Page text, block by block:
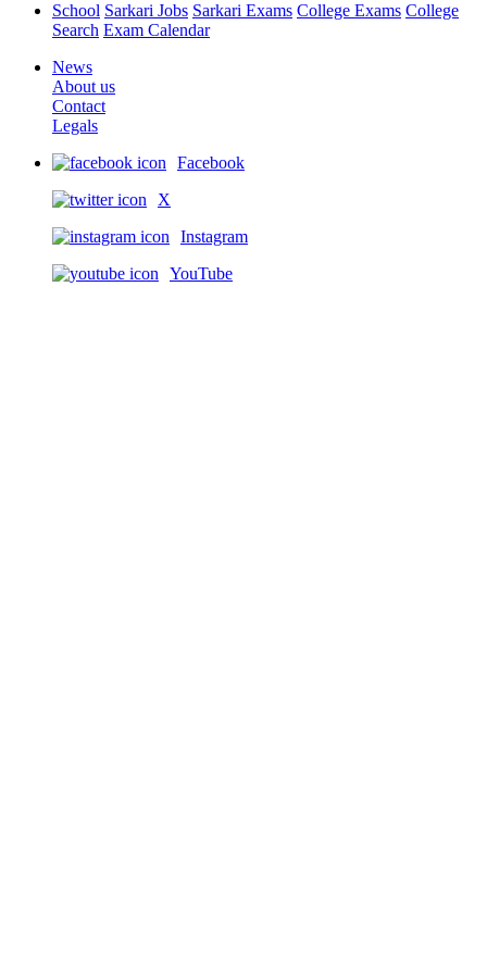
School Sarkari Jobs Sarkari Exams College Exams College
Search Exam Calendar
News
About us
Contact
Legals
Facebook
X
Instagram
YouTube